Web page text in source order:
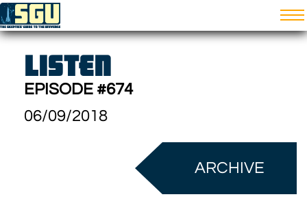
LISTEN
EPISODE #674
06/09/2018
ARCHIVE